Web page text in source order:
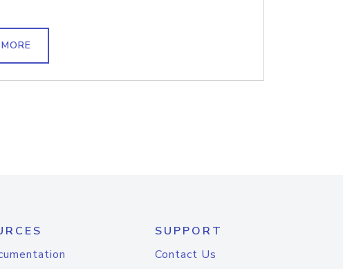
SUPPORT
Contact Us